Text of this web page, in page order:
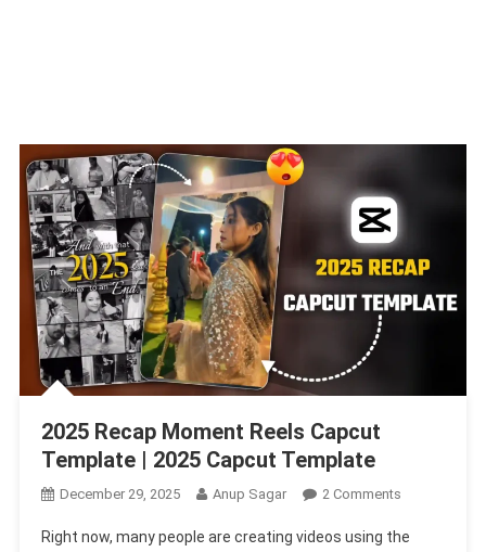
2025 Recap Moment Reels Capcut
Template | 2025 Capcut Template
December 29, 2025 Anup Sagar 2 CommentsOn
Recap
Right now, many people are creating videos using the